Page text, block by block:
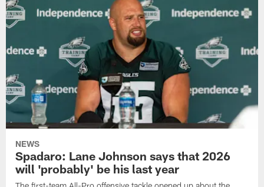
NEWS
Spadaro: Lane Johnson says that 2026
will 'probably' be his last year